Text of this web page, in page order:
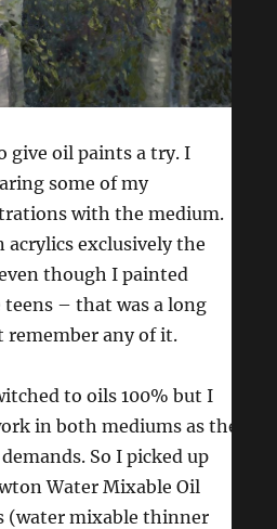
give oil paints a try. I
some of my
with the medium.
acrylics exclusively the
though I painted
– that was a long
remember any of it.
to oils 100% but I
in both mediums as the
So I picked up
Water Mixable Oil
(water mixable thinner